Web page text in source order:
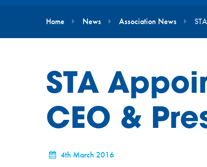
Home News Association News
STA
CEO &
4th March 2016